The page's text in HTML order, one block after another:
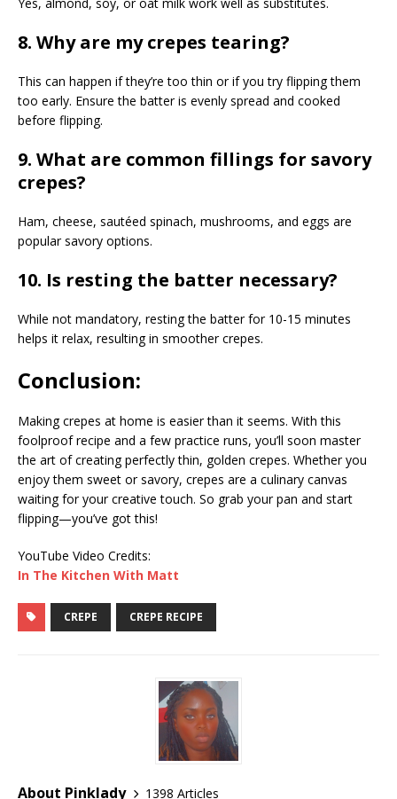
Yes, almond, soy, or oat milk work well as substitutes.
8. Why are my crepes tearing?
This can happen if they’re too thin or if you try flipping them
too early. Ensure the batter is evenly spread and cooked
before flipping.
9. What are common fillings for savory
crepes?
Ham, cheese, sautéed spinach, mushrooms, and eggs are
popular savory options.
10. Is resting the batter necessary?
While not mandatory, resting the batter for 10-15 minutes
helps it relax, resulting in smoother crepes.
Conclusion:
Making crepes at home is easier than it seems. With this
foolproof recipe and a few practice runs, you’ll soon master
the art of creating perfectly thin, golden crepes. Whether you
enjoy them sweet or savory, crepes are a culinary canvas
waiting for your creative touch. So grab your pan and start
flipping—you’ve got this!
YouTube Video Credits:
In The Kitchen With Matt
CREPE CREPE RECIPE
About Pinklady
1398 Articles